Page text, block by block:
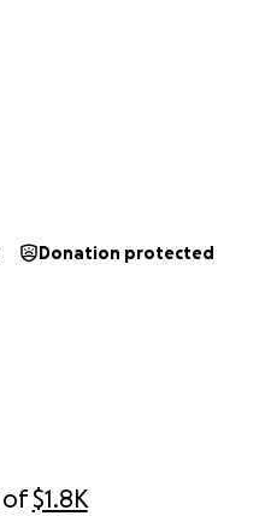
of$1.8K
Donation protected